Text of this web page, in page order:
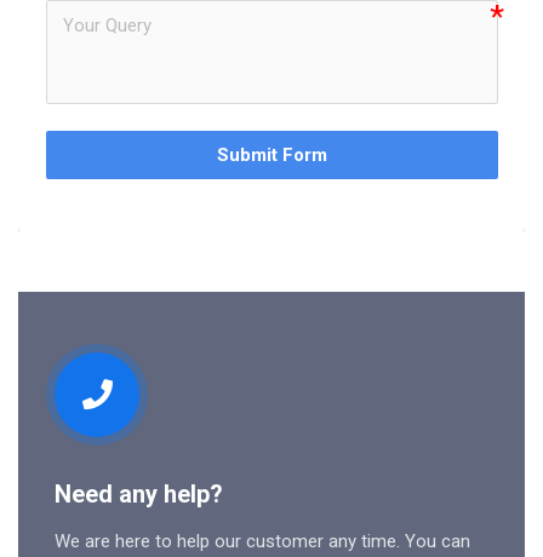
Submit Form
Need any help?
We are here to help our customer any time. You can